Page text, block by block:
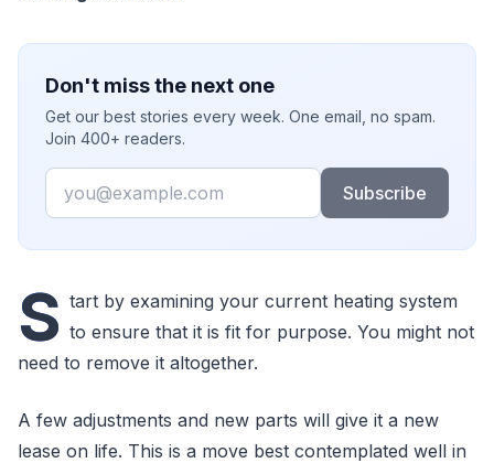
Don't miss the next one
Get our best stories every week. One email, no spam.
Join 400+ readers.
Email
Subscribe
S tart by examining your current heating system
to ensure that it is fit for purpose. You might not
need to remove it altogether.
A few adjustments and new parts will give it a new
lease on life. This is a move best contemplated well in